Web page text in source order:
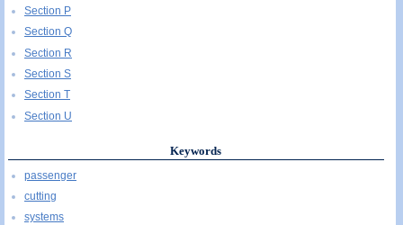
Section P
Section Q
Section R
Section S
Section T
Section U
Keywords
passenger
cutting
systems